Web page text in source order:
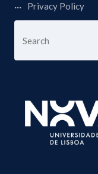
Privacy Policy